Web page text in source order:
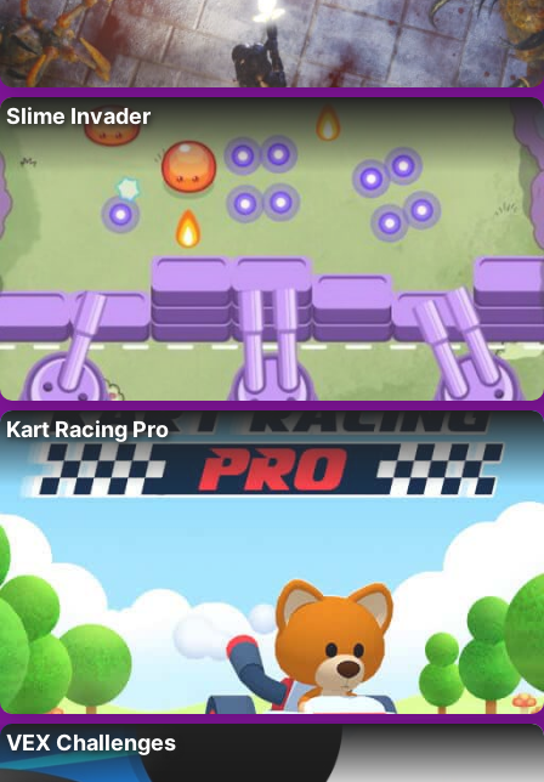
Slime Invader
Kart Racing Pro
VEX Challenges